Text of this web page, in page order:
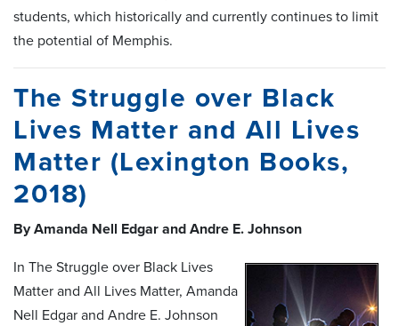
students, which historically and currently continues to limit
the potential of Memphis.
The Struggle over Black
Lives Matter and All Lives
Matter (Lexington Books,
2018)
By Amanda Nell Edgar and Andre E. Johnson
In The Struggle over Black Lives
Matter and All Lives Matter, Amanda
Nell Edgar and Andre E. Johnson